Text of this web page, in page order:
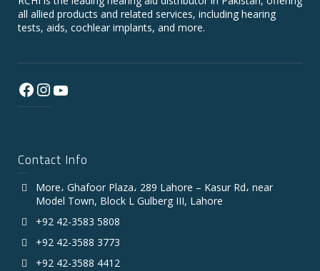
all allied products and related services, including hearing
tests, aids, cochlear implants, and more.
Contact Info
More، Ghafoor Plaza، 289 Lahore – Kasur Rd، near
Model Town, Block L Gulberg III, Lahore
+92 42-3583 5808
+92 42-3588 3773
+92 42-3588 4412